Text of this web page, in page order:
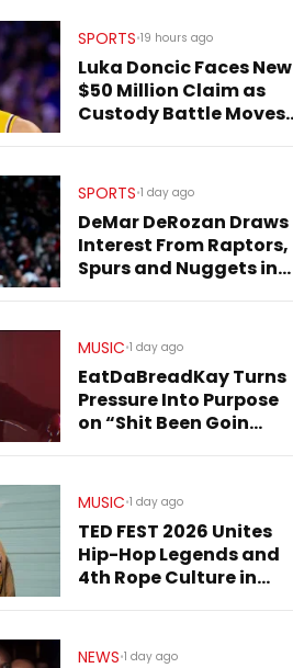
SPORTS•19 hours ago
Luka Doncic Faces New
$50 Million Claim as
Custody Battle Moves
SPORTS•1 day ago
DeMar DeRozan Draws
Interest From Raptors,
Spurs and Nuggets in
MUSIC•1 day ago
EatDaBreadKay Turns
Pressure Into Purpose
on “Shit Been Goin
MUSIC•1 day ago
TED FEST 2026 Unites
Hip-Hop Legends and
4th Rope Culture in
NEWS•1 day ago